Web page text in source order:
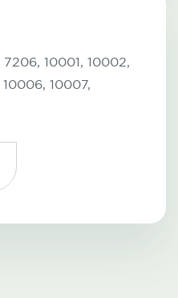
7206, 10001, 10002,
10006, 10007,